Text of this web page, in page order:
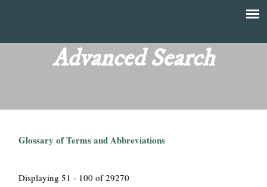
main
content
T
Advanced Search
Glossary of Terms and Abbreviations
Displaying 51 - 100 of 29270